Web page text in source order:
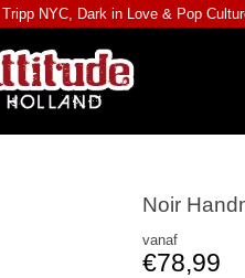
Tripp NYC, Dark in Love & Pop
Noir
vanaf
€78,99